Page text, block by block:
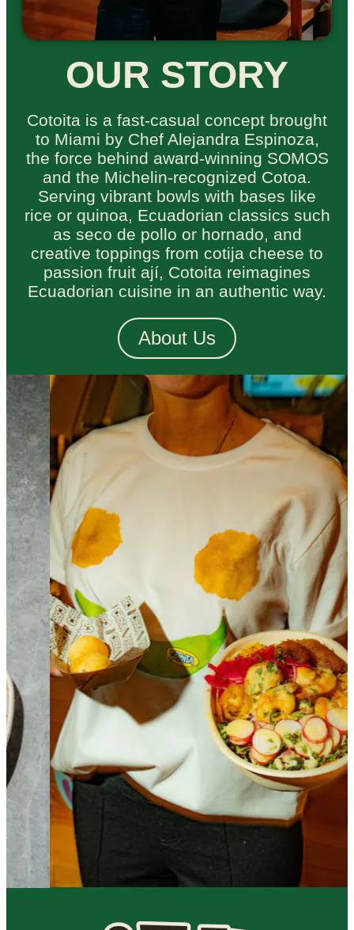
OUR STORY
Cotoita is a fast-casual concept brought
to Miami by Chef Alejandra Espinoza,
the force behind award-winning SOMOS
and the Michelin-recognized Cotoa.
Serving vibrant bowls with bases like
rice or quinoa, Ecuadorian classics such
as seco de pollo or hornado, and
creative toppings from cotija cheese to
passion fruit ají, Cotoita reimagines
Ecuadorian cuisine in an authentic way.
About Us